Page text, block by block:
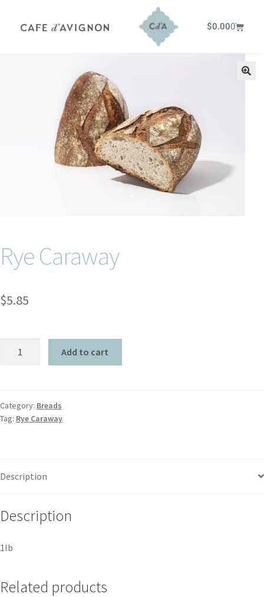
$0.000
Rye Caraway
$5.85
Add to cart
Category: Breads
Tag: Rye Caraway
Description
Description
1lb
Related products